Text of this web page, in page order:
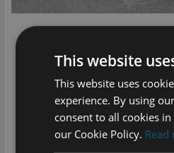
OUR PRICE
This website
This website uses
experience. By using
consent to all cookies
our Cookie Policy. Read